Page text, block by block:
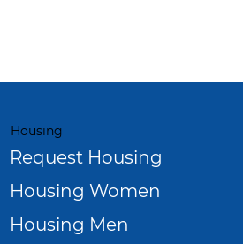
Housing
Request Housing
Housing Women
Housing Men